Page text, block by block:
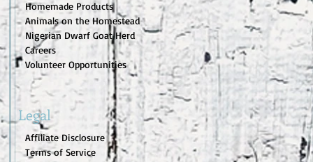
Homemade Products
Animals on the Homestead
Nigerian Dwarf Goat Herd
Careers
Volunteer Opportunities
Legal
Affiliate Disclosure
Terms of Service